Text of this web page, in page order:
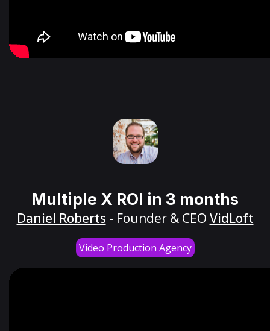
Multiple X ROI in 3 months
Daniel Roberts - Founder & CEO VidLoft
Video Production Agency